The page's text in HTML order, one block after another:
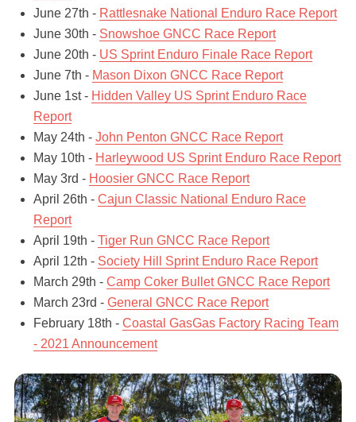
June 27th - Rattlesnake National Enduro Race Report
June 30th - Snowshoe GNCC Race Report
June 20th - US Sprint Enduro Finale Race Report
June 7th - Mason Dixon GNCC Race Report
June 1st - Hidden Valley US Sprint Enduro Race
Report
May 24th - John Penton GNCC Race Report
May 10th - Harleywood US Sprint Enduro Race Report
May 3rd - Hoosier GNCC Race Report
April 26th - Cajun Classic National Enduro Race
Report
April 19th - Tiger Run GNCC Race Report
April 12th - Society Hill Sprint Enduro Race Report
March 29th - Camp Coker Bullet GNCC Race Report
March 23rd - General GNCC Race Report
February 18th - Coastal GasGas Factory Racing Team
- 2021 Announcement